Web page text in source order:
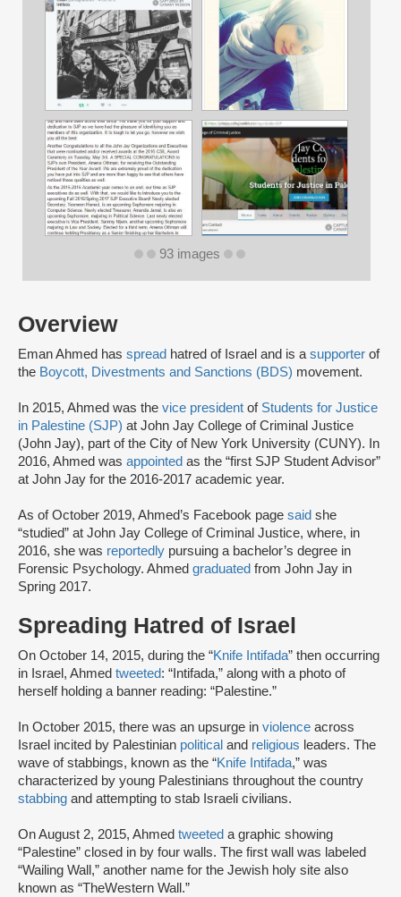
Overview
Eman Ahmed has spread hatred of Israel and is a supporter of
the Boycott, Divestments and Sanctions (BDS) movement.
In 2015, Ahmed was the vice president of Students for Justice
in Palestine (SJP) at John Jay College of Criminal Justice
(John Jay), part of the City of New York University (CUNY). In
2016, Ahmed was appointed as the “first SJP Student Advisor”
at John Jay for the 2016-2017 academic year.
As of October 2019, Ahmed’s Facebook page said she
“studied” at John Jay College of Criminal Justice, where, in
2016, she was reportedly pursuing a bachelor’s degree in
Forensic Psychology. Ahmed graduated from John Jay in
Spring 2017.
Spreading Hatred of Israel
On October 14, 2015, during the “Knife Intifada” then occurring
in Israel, Ahmed tweeted: “Intifada,” along with a photo of
herself holding a banner reading: “Palestine.”
In October 2015, there was an upsurge in violence across
Israel incited by Palestinian political and religious leaders. The
wave of stabbings, known as the “Knife Intifada,” was
characterized by young Palestinians throughout the country
stabbing and attempting to stab Israeli civilians.
On August 2, 2015, Ahmed tweeted a graphic showing
“Palestine” closed in by four walls. The first wall was labeled
“Wailing Wall,” another name for the Jewish holy site also
known as “TheWestern Wall.”
93 images